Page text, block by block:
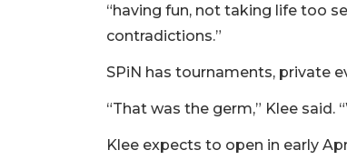
“having fun, not taking life too
contradictions.”
SPiN has tournaments, private
“That was the germ,” Klee said.
Klee expects to open in early